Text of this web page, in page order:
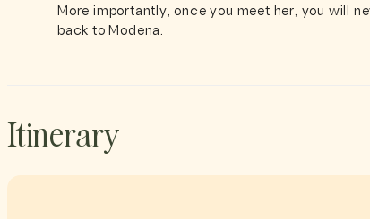
More importantly, once you meet her, you will
back to Modena.
Itinerary